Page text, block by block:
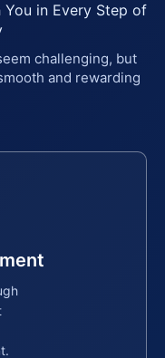
in Every Step of
challenging, but
and rewarding